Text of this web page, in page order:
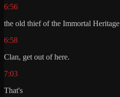
6:56
the old thief of the Immortal Heritage
6:58
Clan, get out of here.
7:03
That's